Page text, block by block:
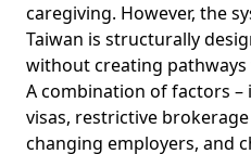
caregiving. However, the
Taiwan is structurally
without creating
A combination offactors –
visas, restrictive
changing employers, and